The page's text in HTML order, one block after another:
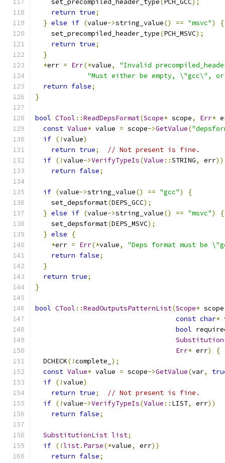
    set_precompiled_header_type
( PCH_GCC);
return true;
} else if (value->string_value() == "msvc")
{
    set_precompiled_header_type
(PCH_MSVC);
return true;
}
*err = Err(*value,
"Invalid
"Must either be empty, \"gcc\",
return false;
}
bool CTool ::ReadDepsFormat(Scope* scope, Err*
const Value* value = scope->GetValue(
if (!value)
return true;
// Not present is fine.
if (!value->VerifyTypeIs(Value ::STRING, err))
return false;
if (value->string_value() == "gcc")
{
    set_depsformat
(DEPS_GCC);
} else if (value->string_value() == "msvc")
{
    set_depsformat
(DEPS_MSVC);
} else
{
*err = Err(*value,
"Deps format must be
return false;
}
return true;
}
bool CTool ::ReadOutputsPatternList(Scope* scope
const char*
bool
Err* err)
{
  DCHECK
(!complete_ );
const Value* value = scope->GetValue(var,
if (!value)
return true;
// Not present is fine.
if (!value->VerifyTypeIs(Value :: LIST, err))
return false;
SubstitutionList list;
if (!list. Parse(*value, err))
return false;